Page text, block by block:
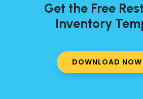
Get the Free
Inventory
DOWNLOAD NOW